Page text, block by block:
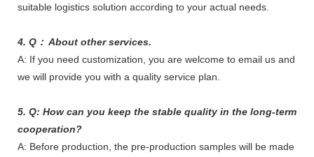
suitable logistics solution according to your actual needs.
4. Q： About other services.
A: If you need customization, you are welcome to email us and
we will provide you with a quality service plan.
5. Q: How can you keep the stable quality in the long-term
cooperation?
A: Before production, the pre-production samples will be made